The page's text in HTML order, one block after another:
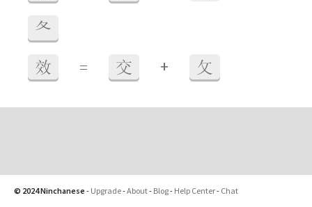
夂
效 = 交 + 攵
© 2024 Ninchanese - Upgrade-About- Blog- Help Center- Chat